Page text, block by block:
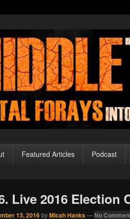
Featured Articles Podcast
Live 2016 Election
13, 2016byMicah Hanks— No